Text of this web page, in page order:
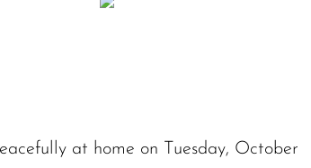
at home on Tuesday, October